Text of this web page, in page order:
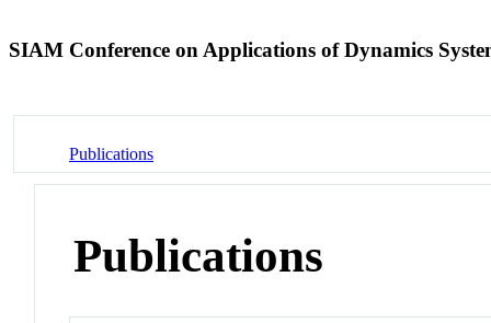
SIAM Conference on Applications of Dynamics
Publications
Publications